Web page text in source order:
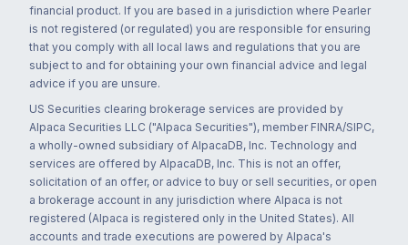
financial product. If you are based in a jurisdiction where Pearler
is not registered (or regulated) you are responsible for ensuring
that you comply with all local laws and regulations that you are
subject to and for obtaining your own financial advice and legal
advice if you are unsure.
US Securities clearing brokerage services are provided by
Alpaca Securities LLC ("Alpaca Securities"), member FINRA/SIPC,
a wholly-owned subsidiary of AlpacaDB, Inc. Technology and
services are offered by AlpacaDB, Inc. This is not an offer,
solicitation of an offer, or advice to buy or sell securities, or open
a brokerage account in any jurisdiction where Alpaca is not
registered (Alpaca is registered only in the United States). All
accounts and trade executions are powered by Alpaca's